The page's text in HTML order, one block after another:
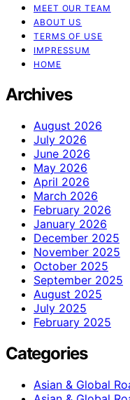
MEET OUR TEAM
ABOUT US
TERMS OF USE
IMPRESSUM
HOME
Archives
August 2026
July 2026
June 2026
May 2026
April 2026
March 2026
February 2026
January 2026
December 2025
November 2025
October 2025
September 2025
August 2025
July 2025
February 2025
Categories
Asian & Global